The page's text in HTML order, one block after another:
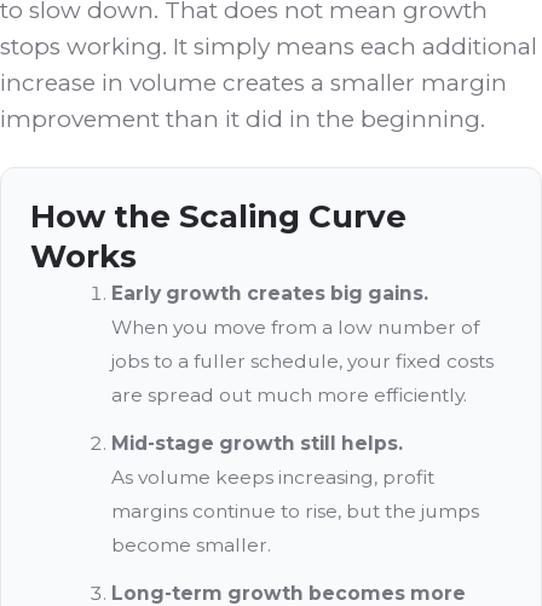
to slow down. That does not mean growth
stops working. It simply means each additional
increase in volume creates a smaller margin
improvement than it did in the beginning.
How the Scaling Curve
Works
Early growth creates big gains.
When you move from a low number of
jobs to a fuller schedule, your fixed costs
are spread out much more efficiently.
Mid-stage growth still helps.
As volume keeps increasing, profit
margins continue to rise, but the jumps
become smaller.
Long-term growth becomes more